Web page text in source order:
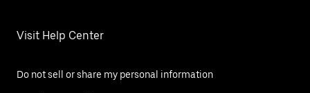
Visit Help Center
Do not sell or share my personal information